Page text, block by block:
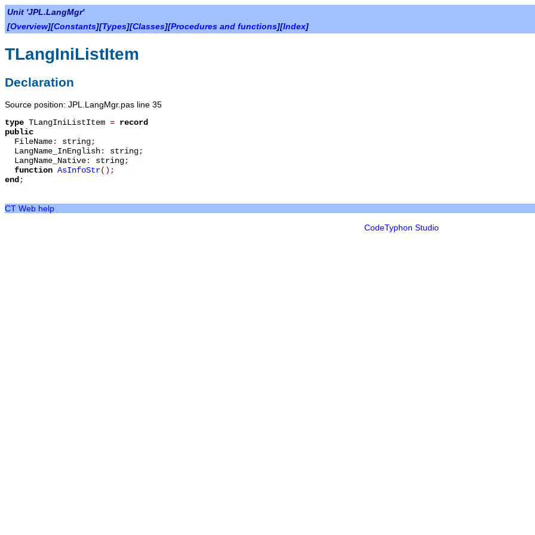
Unit 'JPL.LangMgr'
[Overview][Constants][Types][Classes][Procedures and functions][Index]
TLangIniListItem
Declaration
Source position: JPL.LangMgr.pas line 35
type TLangIniListItem = record
public
FileName: string;
LangName_InEnglish: string;
LangName_Native: string;
function AsInfoStr();
end ;
CT Web help
CodeTyphon Studio